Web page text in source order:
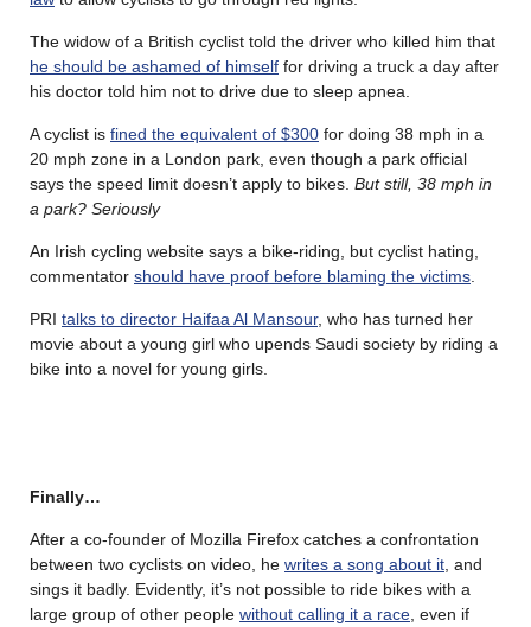
The widow of a British cyclist told the driver who killed him that
he should be ashamed of himself for driving a truck a day after
his doctor told him not to drive due to sleep apnea.
A cyclist is fined the equivalent of $300 for doing 38 mph in a
20 mph zone in a London park, even though a park official
says the speed limit doesn’t apply to bikes. But still, 38 mph in
a park? Seriously
An Irish cycling website says a bike-riding, but cyclist hating,
commentator should have proof before blaming the victims
PRI talks to director Haifaa Al Mansour, who has turned her
movie about a young girl who upends Saudi society by riding a
bike into a novel for young girls.
Finally…
After a co-founder of Mozilla Firefox catches a confrontation
between two cyclists on video, he writes a song about it , and
sings it badly. Evidently, it’s not possible to ride bikes with a
large group of other people without calling it a race , even if